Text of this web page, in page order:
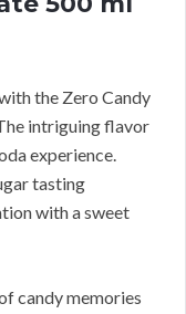
the Zero Candy
intriguing flavor
experience.
tasting
with a sweet
candy memories